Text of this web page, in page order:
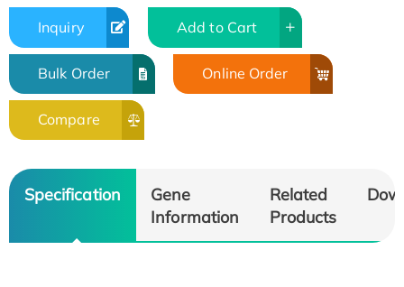
Inquiry Add to Cart
Bulk Order Online Order
Compare
Specification
Gene
Information
Related
Products